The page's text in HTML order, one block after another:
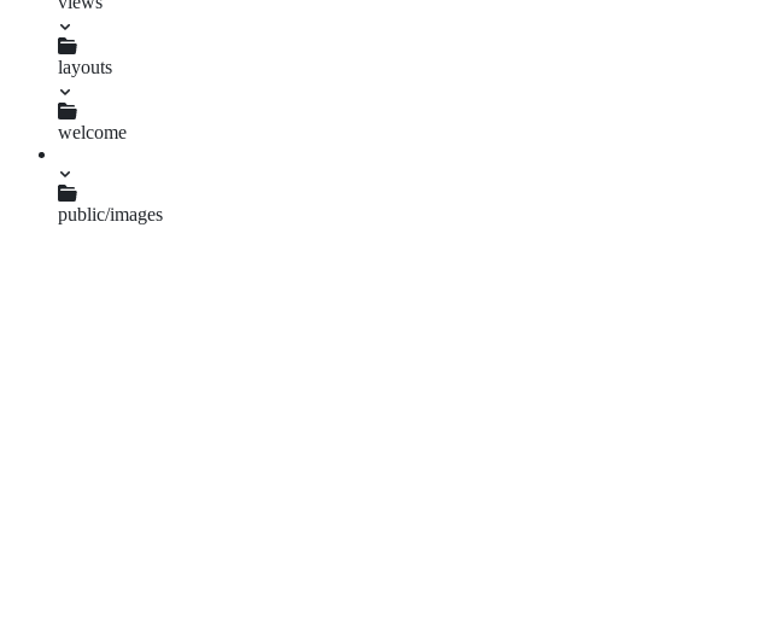
layouts
application.html.erb
welcome
index.html.erb
public/images